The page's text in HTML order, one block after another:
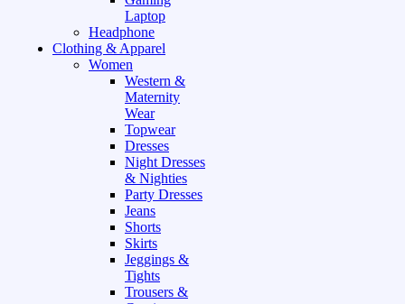
Laptop
Headphone
Clothing & Apparel
Women
Western &
Maternity
Wear
Topwear
Dresses
Night Dresses
& Nighties
Party Dresses
Jeans
Shorts
Skirts
Jeggings &
Tights
Trousers &